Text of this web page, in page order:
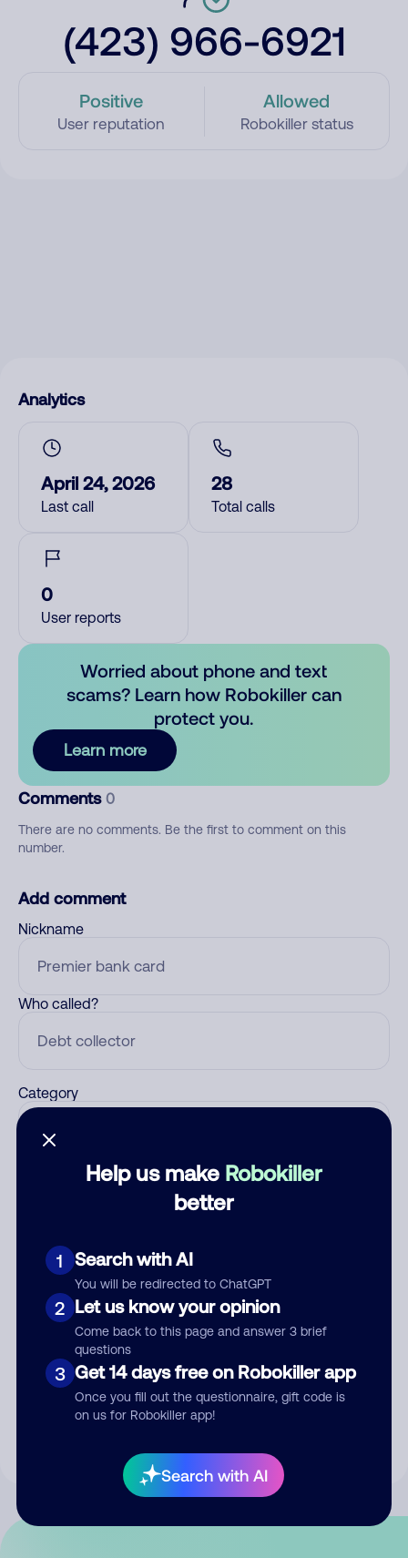
(423) 966-6921
Positive
User reputation
Allowed
Robokiller status
Help us make Robokiller
better
1 Search with AI
You will be redirected to ChatGPT
2 Let us know your opinion
Come back to this page and answer 3 brief
questions
3 Get 14 days free on Robokiller app
Once you fill out the questionnaire, gift code is
on us for Robokiller app!
Search with AI
Analytics
April 24, 2026
Last call
28
Total calls
0
User reports
Worried about phone and text
scams? Learn how Robokiller can
protect you.
Learn more
Comments 0
There are no comments. Be the first to comment on this
number.
Add comment
Nickname
Who called?
Category
Submit Comment
By submitting a comment, you give us permission to publish